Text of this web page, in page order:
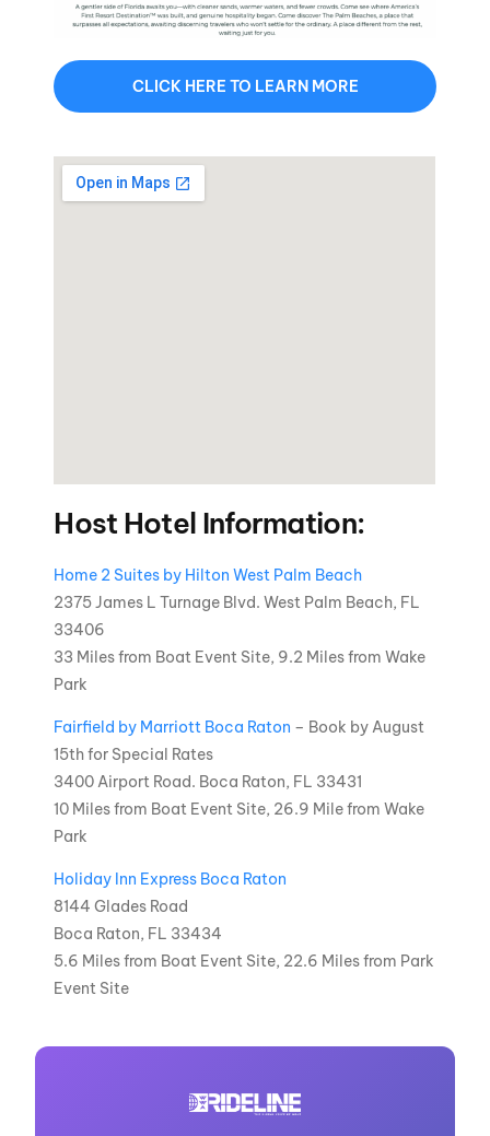
CLICK HERE TO LEARN MORE
Host Hotel Information:
Home 2 Suites by Hilton West Palm Beach
2375 James L Turnage Blvd. West Palm Beach, FL
33406
33 Miles from Boat Event Site, 9.2 Miles from Wake
Park
Fairfield by Marriott Boca Raton – Book by August
15th for Special Rates
3400 Airport Road. Boca Raton, FL 33431
10 Miles from Boat Event Site, 26.9 Mile from Wake
Park
Holiday Inn Express Boca Raton
8144 Glades Road
Boca Raton, FL 33434
5.6 Miles from Boat Event Site, 22.6 Miles from Park
Event Site